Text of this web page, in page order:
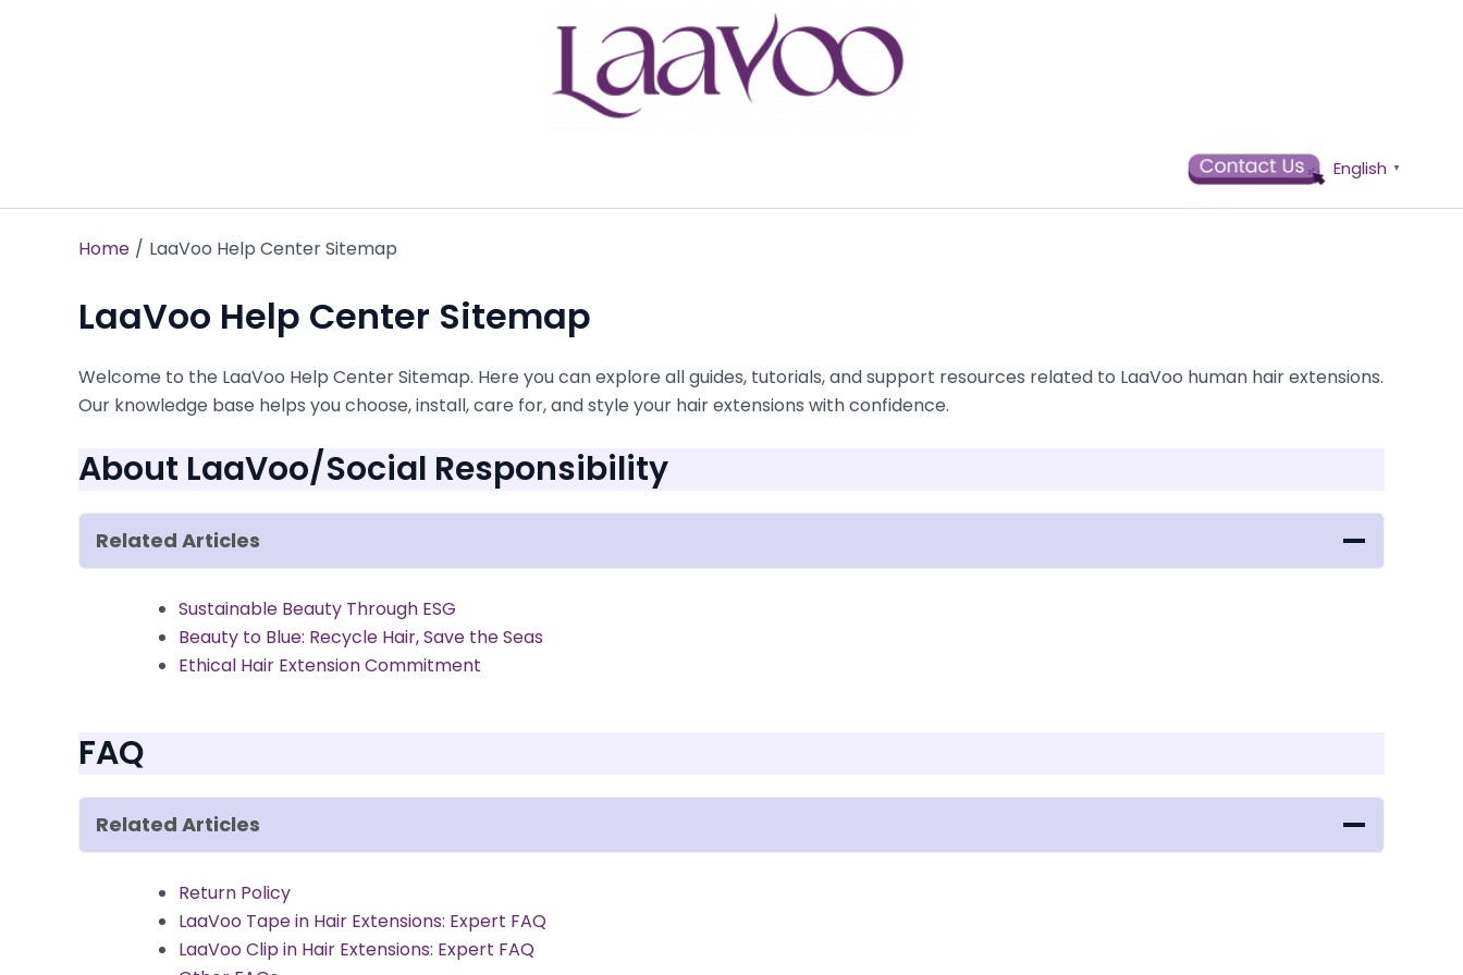
English ▼
Home LaaVoo Help Center Sitemap
LaaVoo Help Center Sitemap
Welcome to the LaaVoo Help Center Sitemap. Here you can explore all guides, tutorials, and support resources related to LaaVoo human hair extensions.
Our knowledge base helps you choose, install, care for, and style your hair extensions with confidence.
About LaaVoo/Social Responsibility
Related Articles
Sustainable Beauty Through ESG
Beauty to Blue: Recycle Hair, Save the Seas
Ethical Hair Extension Commitment
FAQ
Related Articles
Return Policy
LaaVoo Tape in Hair Extensions: Expert FAQ
LaaVoo Clip in Hair Extensions: Expert FAQ